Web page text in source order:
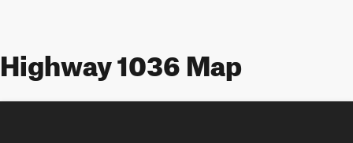
Highway 1036 Map